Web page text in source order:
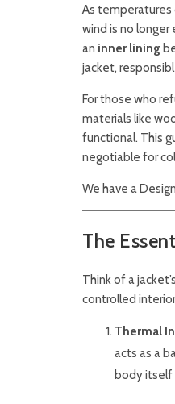
As temperatures
wind is no
an inner lining
jacket,
For those who
materials like
functional. This
negotiable for
We have a
The
Think of a
controlled
Thermal
acts as a
body itself